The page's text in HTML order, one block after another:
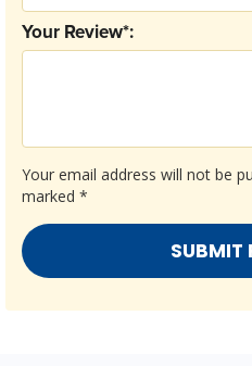
Your email address will not be
marked *
Your Review*: